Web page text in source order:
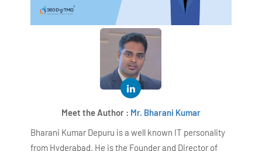
Meet the Author : Mr. Bharani Kumar
Bharani Kumar Depuru is a well known IT personality
from Hyderabad. He is the Founder and Director of